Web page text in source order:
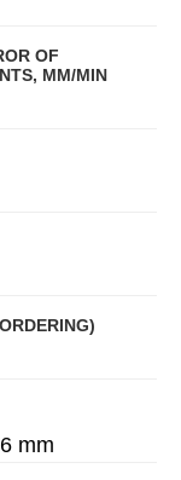
OF
MM/MIN
mm